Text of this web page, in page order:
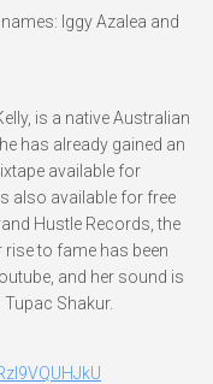
Iggy Azalea and
is a native Australian
has already gained an
available for
also available for free
Hustle Records, the
rise to fame has been
and her sound is
Shakur.